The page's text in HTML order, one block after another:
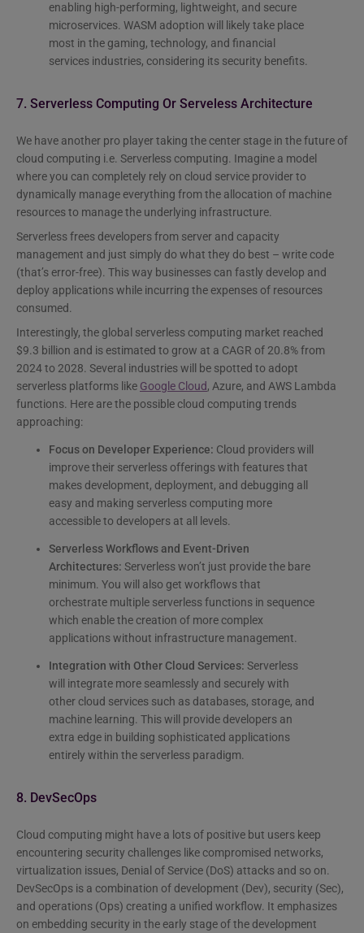
enabling high-performing, lightweight, and secure
microservices. WASM adoption will likely take place
most in the gaming, technology, and financial
services industries, considering its security benefits.
7. Serverless Computing Or Serveless Architecture
We have another pro player taking the center stage in the future of
cloud computing i.e. Serverless computing. Imagine a model
where you can completely rely on cloud service provider to
dynamically manage everything from the allocation of machine
resources to manage the underlying infrastructure.
Serverless frees developers from server and capacity
management and just simply do what they do best – write code
(that’s error-free). This way businesses can fastly develop and
deploy applications while incurring the expenses of resources
consumed.
Interestingly, the global serverless computing market reached
$9.3 billion and is estimated to grow at a CAGR of 20.8% from
2024 to 2028. Several industries will be spotted to adopt
serverless platforms like Google Cloud, Azure, and AWS Lambda
functions. Here are the possible cloud computing trends
approaching:
Focus on Developer Experience: Cloud providers will
improve their serverless offerings with features that
makes development, deployment, and debugging all
easy and making serverless computing more
accessible to developers at all levels.
Serverless Workflows and Event-Driven
Architectures: Serverless won’t just provide the bare
minimum. You will also get workflows that
orchestrate multiple serverless functions in sequence
which enable the creation of more complex
applications without infrastructure management.
Integration with Other Cloud Services: Serverless
will integrate more seamlessly and securely with
other cloud services such as databases, storage, and
machine learning. This will provide developers an
extra edge in building sophisticated applications
entirely within the serverless paradigm.
8. DevSecOps
Cloud computing might have a lots of positive but users keep
encountering security challenges like compromised networks,
virtualization issues, Denial of Service (DoS) attacks and so on.
DevSecOps is a combination of development (Dev), security (Sec),
and operations (Ops) creating a unified workflow. It emphasizes
on embedding security in the early stage of the development